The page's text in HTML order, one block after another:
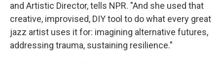
and Artistic Director, tells NPR. "And she used that
creative, improvised, DIY tool to do what every great
jazz artist uses it for: imagining alternative futures,
addressing trauma, sustaining resilience."